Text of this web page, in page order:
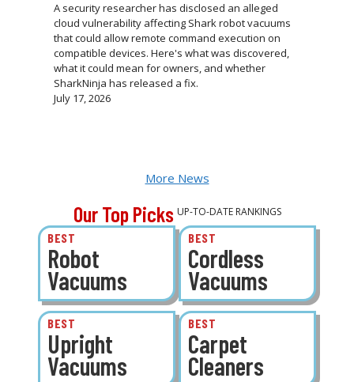
A security researcher has disclosed an alleged
cloud vulnerability affecting Shark robot vacuums
that could allow remote command execution on
compatible devices. Here's what was discovered,
what it could mean for owners, and whether
SharkNinja has released a fix.
July 17, 2026
More News
Our Top Picks UP-TO-DATE RANKINGS
BEST
Robot
Vacuums
BEST
Cordless
Vacuums
BEST
Upright
Vacuums
BEST
Carpet
Cleaners